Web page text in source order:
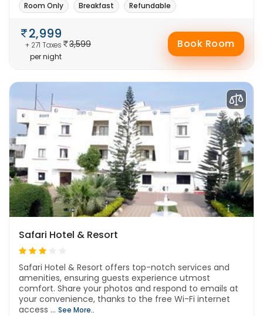
Room Only
Breakfast Refundable
3,599
2,999
+ 271 Taxes
per night
Book Room
Safari Hotel & Resort
Safari Hotel & Resort offers top-notch services and
amenities, ensuring guests experience utmost
comfort. Share your photos and respond to emails at
your convenience, thanks to the free Wi-Fi internet
access ... See More..